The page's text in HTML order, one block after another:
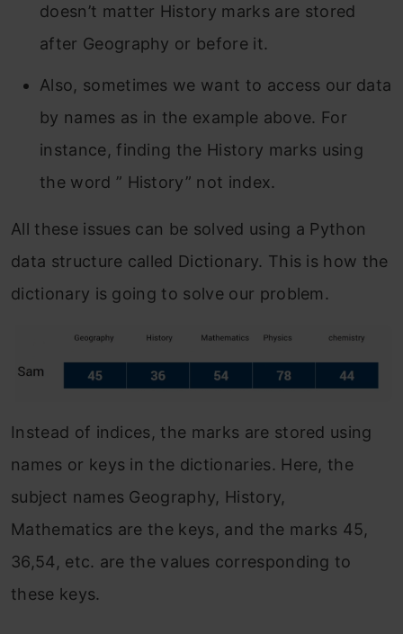
doesn’t matter History marks are stored
after Geography or before it.
Also, sometimes we want to access our data
by names as in the example above. For
instance, finding the History marks using
the word ” History” not index.
All these issues can be solved using a Python
data structure called Dictionary. This is how the
dictionary is going to solve our problem.
Instead of indices, the marks are stored using
names or keys in the dictionaries. Here, the
subject names Geography, History,
Mathematics are the keys, and the marks 45,
36,54, etc. are the values corresponding to
these keys.